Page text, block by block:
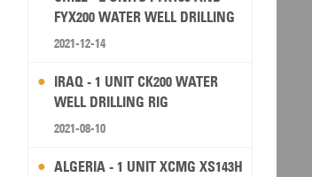
FYX200 WATER WELL DRILLING
RIG
2021-12-14
IRAQ - 1 UNIT CK200 WATER
WELL DRILLING RIG
2021-08-10
ALGERIA - 1 UNIT XCMG XS143H